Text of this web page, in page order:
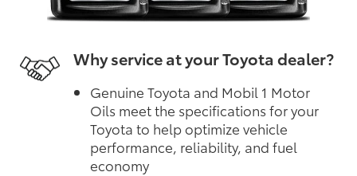
Why service at your Toyota dealer?
Genuine Toyota and Mobil 1 Motor
Oils meet the specifications for your
Toyota to help optimize vehicle
performance, reliability, and fuel
economy